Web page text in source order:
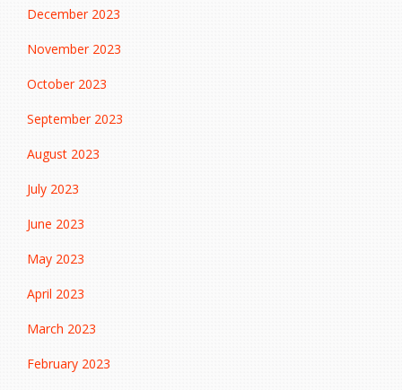
December 2023
November 2023
October 2023
September 2023
August 2023
July 2023
June 2023
May 2023
April 2023
March 2023
February 2023